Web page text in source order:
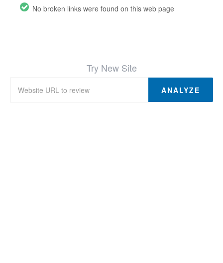
No broken links were found on this web page
Try New Site
ANALYZE